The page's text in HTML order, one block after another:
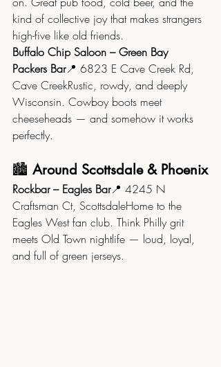
kind of collective joy that makes strangers
high-five like old friends.
Buffalo Chip Saloon – Green Bay
Packers Bar📍 6823 E Cave Creek Rd,
Cave CreekRustic, rowdy, and deeply
Wisconsin. Cowboy boots meet
cheeseheads — and somehow it works
perfectly.
🏙️ Around Scottsdale & Phoenix
Rockbar – Eagles Bar📍 4245 N
Craftsman Ct, ScottsdaleHome to the
Eagles West fan club. Think Philly grit
meets Old Town nightlife — loud, loyal,
and full of green jerseys.